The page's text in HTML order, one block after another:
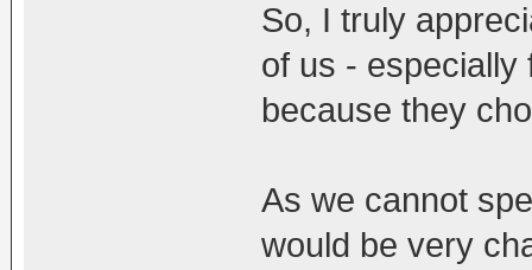
So, I truly
of us - especially
because they
As we cannot
would be very